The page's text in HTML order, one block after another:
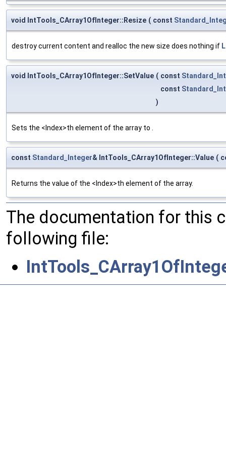
void IntTools_CArray1OfInteger::Resize ( const
destroy current content and realloc the new size does nothing if
void IntTools_CArray1OfInteger::SetValue ( const
const
)
Sets the <Index>th element of the array to .
const Standard_Integer& IntTools_CArray1OfInteger::Value (
Returns the value of the <Index>th element of the array.
The documentation for this
following file: